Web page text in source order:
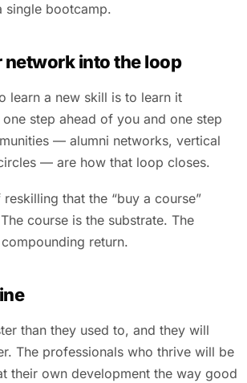
single bootcamp.
network into the loop
learn a new skill is to learn it
step ahead of you and one step
— alumni networks, vertical
— are how that loop closes.
that the “buy a course”
course is the substrate. The
return.
than they used to, and they will
The professionals who thrive will be
their own development the way good